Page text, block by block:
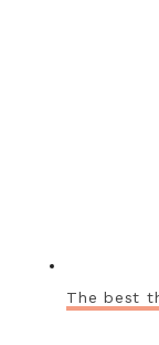
The best